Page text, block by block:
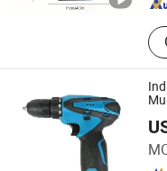
Jiangsu Gugou Tools